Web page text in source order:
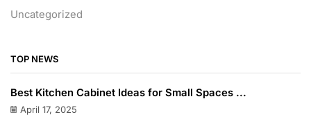
Uncategorized
TOP NEWS
Best Kitchen Cabinet Ideas for Small Spaces ...
April 17, 2025